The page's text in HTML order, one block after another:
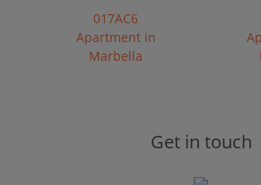
017AC6
Apartment in
Marbella
Get in touch